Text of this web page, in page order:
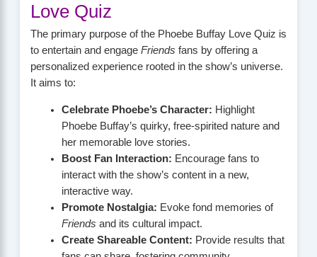
Love Quiz
The primary purpose of the Phoebe Buffay Love Quiz is
to entertain and engage Friends fans by offering a
personalized experience rooted in the show’s universe.
It aims to:
Celebrate Phoebe’s Character: Highlight
Phoebe Buffay’s quirky, free-spirited nature and
her memorable love stories.
Boost Fan Interaction: Encourage fans to
interact with the show’s content in a new,
interactive way.
Promote Nostalgia: Evoke fond memories of
Friends and its cultural impact.
Create Shareable Content: Provide results that